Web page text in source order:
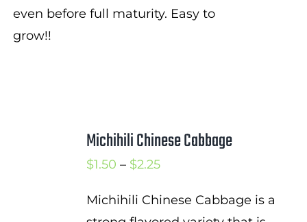
even before full maturity. Easy to
grow!!
Michihili Chinese Cabbage
$1.50 – $2.25Price
$1.50
Michihili Chinese Cabbage is a